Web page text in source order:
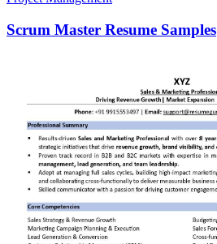
Scrum Master Resume Samples